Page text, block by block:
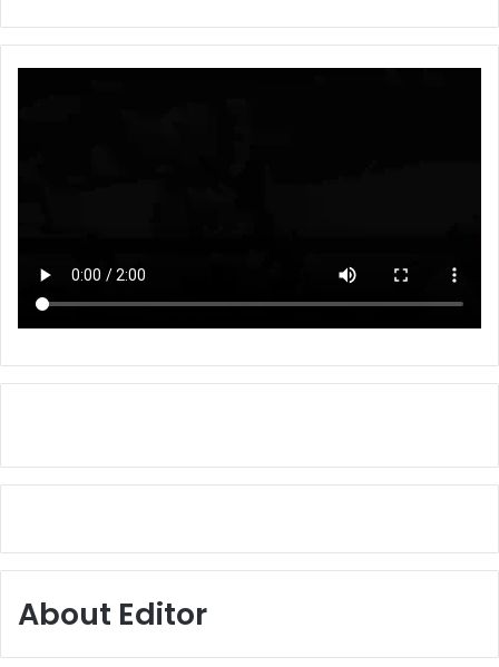
About Editor